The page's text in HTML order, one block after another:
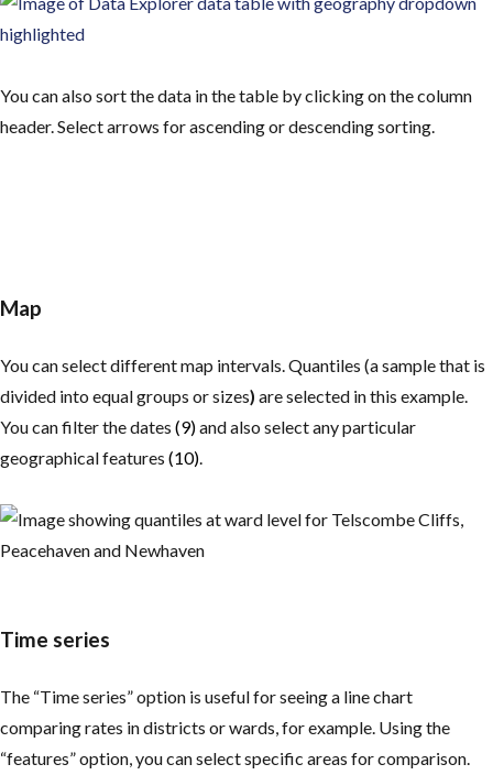
You can also sort the data in the table by clicking on the column
header. Select arrows for ascending or descending sorting.
Map
You can select different map intervals. Quantiles (a sample that is
divided into equal groups or sizes) are selected in this example.
You can filter the dates (9)and also select any particular
geographical features (10)
Time series
The “Time series” option is useful for seeing a line chart
comparing rates in districts or wards, for example. Using the
“features” option, you can select specific areas for comparison.